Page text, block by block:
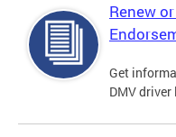
Renew
Get
DMV driver